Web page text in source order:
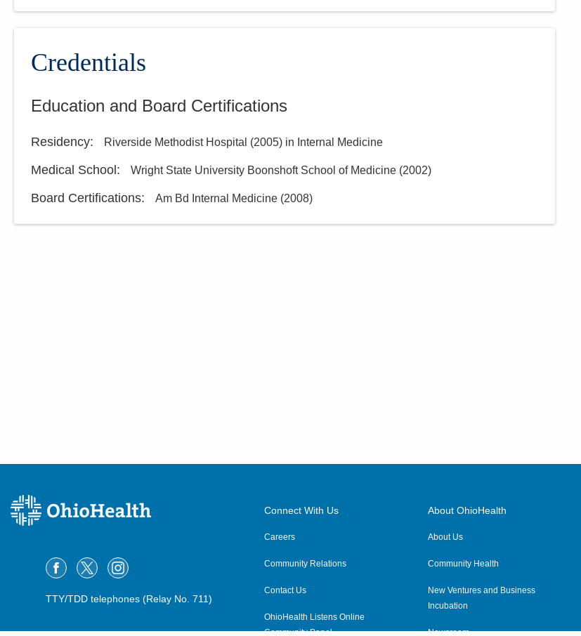
Credentials
Education and Board Certifications
Residency: Riverside Methodist Hospital (2005) in Internal Medicine
Medical School : Wright State University Boonshoft School of Medicine (2002)
Board Certifications: Am Bd Internal Medicine (2008)
TTY/TDD telephones (Relay No. 711)
Connect With Us
Careers
Community Relations
Contact Us
OhioHealth Listens Online
Community Panel
About OhioHealth
About Us
Community Health
New Ventures and Business
Incubation
Newsroom